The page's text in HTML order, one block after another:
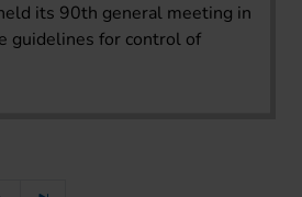
its 90th general meeting in
guidelines for control of